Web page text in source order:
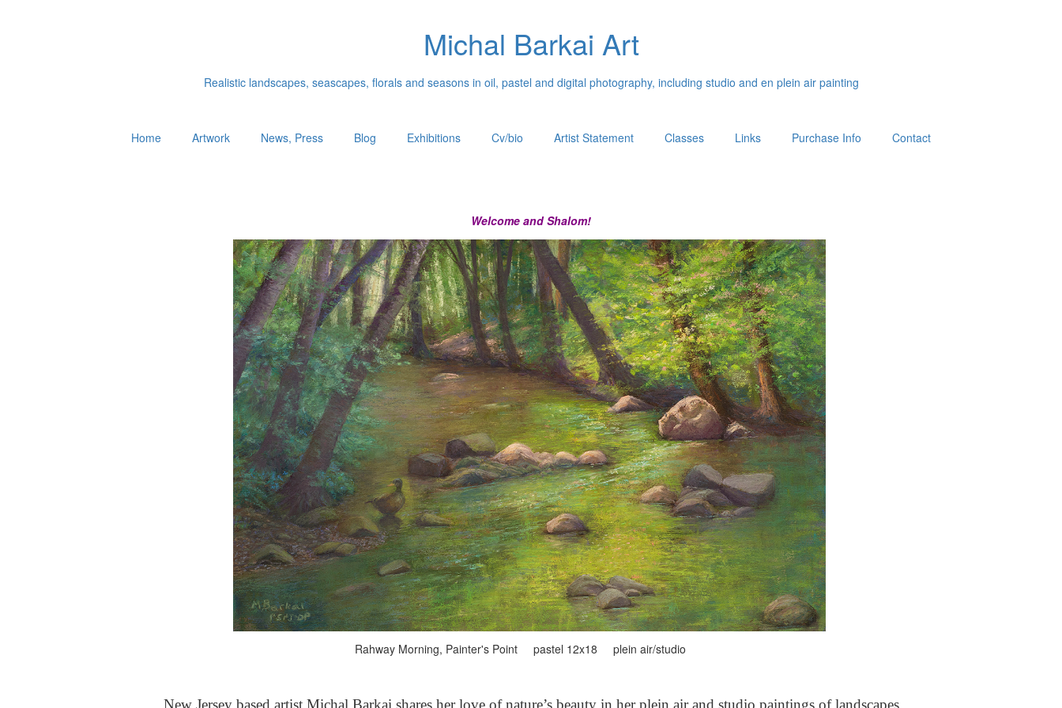
Michal Barkai Art
Realistic landscapes, seascapes, florals and seasons in oil, pastel and digital photography, including studio and en plein air painting
Home Artwork News, Press Blog Exhibitions Cv/bio Artist Statement Classes Links Purchase Info Contact
Welcome and Shalom!
Rahway Morning, Painter's Point pastel 12x18 plein air/studio
New Jersey based artist Michal Barkai shares her love of nature’s beauty in her plein air and studio paintings of landscapes